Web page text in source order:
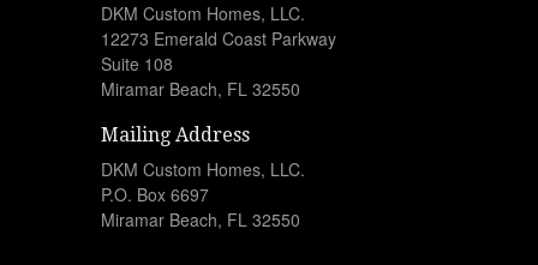
DKM Custom Homes, LLC.
12273 Emerald Coast Parkway
Suite 108
Miramar Beach, FL 32550
Mailing Address
DKM Custom Homes, LLC.
P.O. Box 6697
Miramar Beach, FL 32550